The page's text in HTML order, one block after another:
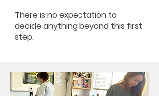
There is no expectation to
decide anything beyond this first
step.